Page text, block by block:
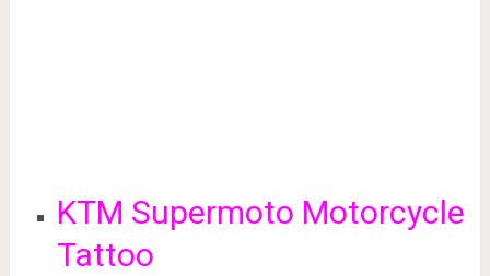
KTM Supermoto Motorcycle
Tattoo